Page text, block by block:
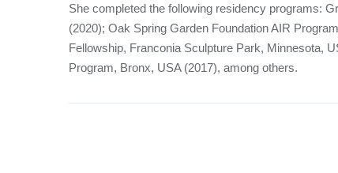
She completed the following residency programs:
(2020); Oak Spring Garden Foundation AIR
Fellowship, Franconia Sculpture Park, Minnesota,
Program, Bronx, USA (2017), among others.